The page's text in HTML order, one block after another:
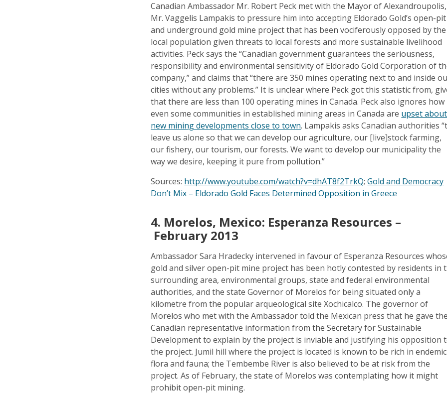
Canadian Ambassador Mr. Robert Peck met with the Mayor of Alexandroupolis,
Mr. Vaggelis Lampakis to pressure him into accepting Eldorado Gold’s open-pit
and underground gold mine project that has been vociferously opposed by the
local population given threats to local forests and more sustainable livelihood
activities. Peck says the “Canadian government guarantees the seriousness,
responsibility and environmental sensitivity of Eldorado Gold Corporation of
company,” and claims that “there are 350 mines operating next to and inside
cities without any problems.” It is unclear where Peck got this statistic from,
that there are less than 100 operating mines in Canada. Peck also ignores how
even some communities in established mining areas in Canada are upset about
new mining developments close to town. Lampakis asks Canadian authorities
leave us alone so that we can develop our agriculture, our [live]stock farming,
our fishery, our tourism, our forests. We want to develop our municipality the
way we desire, keeping it pure from pollution.”
Sources: http://www.youtube.com/watch?v=dhAT8f2TrkQ;Gold and Democracy
Don’t Mix – Eldorado Gold Faces Determined Opposition in Greece
4. Morelos, Mexico: Esperanza Resources –
February 2013
Ambassador Sara Hradecky intervened in favour of Esperanza Resources
gold and silver open-pit mine project has been hotly contested by residents in
surrounding area, environmental groups, state and federal environmental
authorities, and the state Governor of Morelos for being situated only a
kilometre from the popular arqueological site Xochicalco. The governor of
Morelos who met with the Ambassador told the Mexican press that he gave the
Canadian representative information from the Secretary for Sustainable
Development to explain by the project is inviable and justifying his opposition
the project. Jumil hill where the project is located is known to be rich in endemic
flora and fauna; the Tembembe River is also believed to be at risk from the
project. As of February, the state of Morelos was contemplating how it might
prohibit open-pit mining.